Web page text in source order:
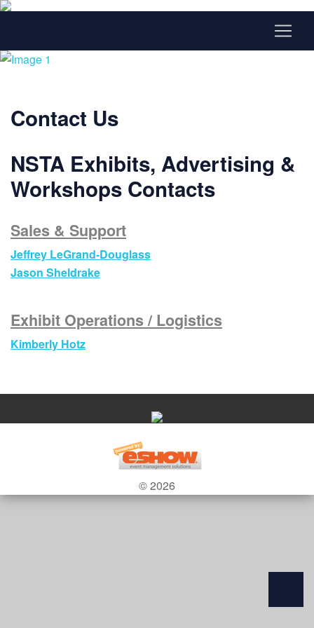
Contact Us
NSTA Exhibits, Advertising &
Workshops Contacts
Sales & Support
Jeffrey LeGrand-Douglass
Jason Sheldrake
Exhibit Operations / Logistics
Kimberly Hotz
© 2026